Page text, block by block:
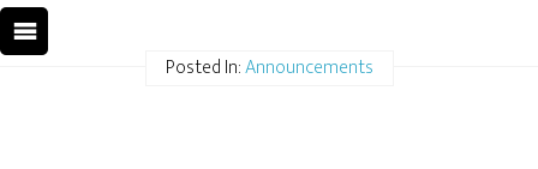
Posted In:Announcements